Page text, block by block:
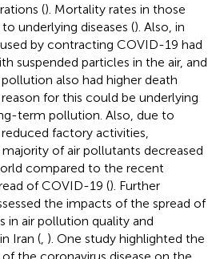
(). Mortality rates in those
underlying diseases (). Also, in
by contracting COVID-19 had
suspended particles in the air, and
also had higher death
reason for this could be underlying
term pollution. Also, due to
factory activities,
of air pollutants decreased
compared to the recent
of COVID-19 (). Further
the impacts of the spread of
in air pollution quality and
Iran ( ). One study highlighted the
the coronavirus disease on the